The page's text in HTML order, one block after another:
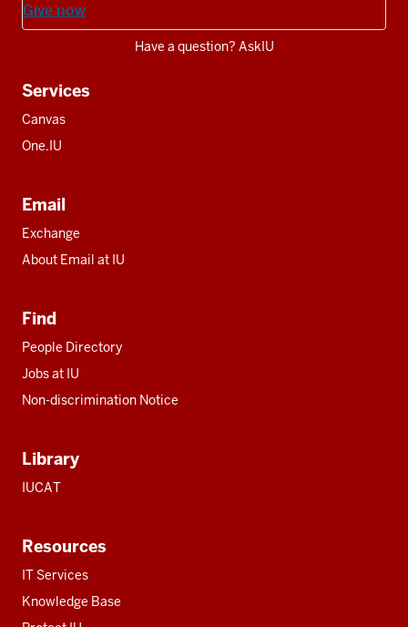
Give now
Have a question? AskIU
Services
Canvas
One.IU
Email
Exchange
About Email at IU
Find
People Directory
Jobs at IU
Non-discrimination Notice
Library
IUCAT
Resources
IT Services
Knowledge Base